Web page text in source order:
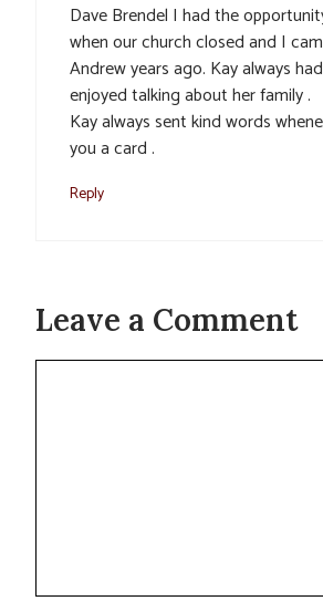
Dave Brendel I had the
when our church closed and I
Andrew years ago. Kay always
enjoyed talking about her family .
Kay always sent kind words
you a card .
Reply
Leave a Comment